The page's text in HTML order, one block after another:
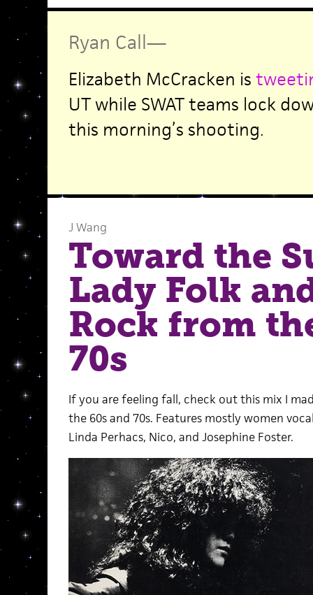
Ryan Call—
Elizabeth McCracken is
UT while SWAT teams lock
this morning’s shooting.
J Wang
Toward the
Lady Folk
Rock from
70s
If you are feeling fall, check out this mix I
the 60s and 70s. Features mostly women
Linda Perhacs, Nico, and Josephine Foster.